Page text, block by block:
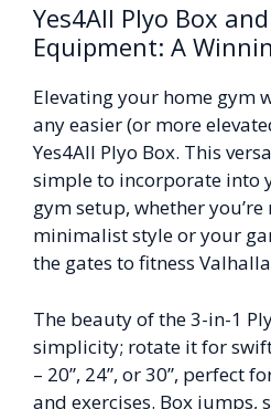
Yes4All Plyo Box
Equipment: A
Elevating your home gym
any easier (or more
Yes4All Plyo Box. This
simple to incorporate into
gym setup, whether
minimalist style or your
the gates to fitness
The beauty of the 3-in-1
simplicity; rotate it for
– 20”, 24”, or 30”, perfect
and exercises. Box jumps,